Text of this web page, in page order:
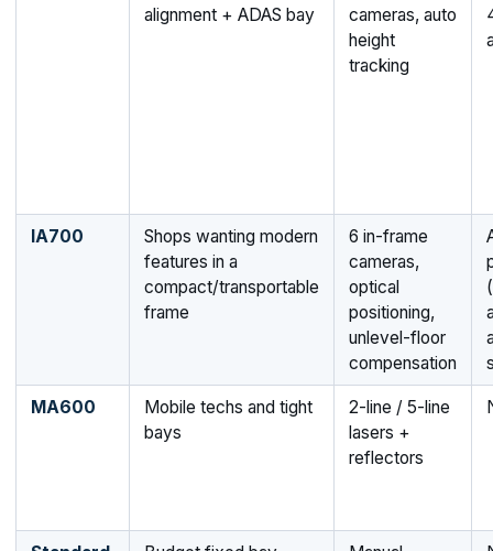
alignment + ADAS bay
cameras, auto
height
tracking
IA700
Shops wanting modern
features in a
compact/transportable
frame
6 in-frame
cameras,
optical
positioning,
unlevel-floor
compensation
MA600
Mobile techs and tight
bays
2-line / 5-line
lasers +
reflectors